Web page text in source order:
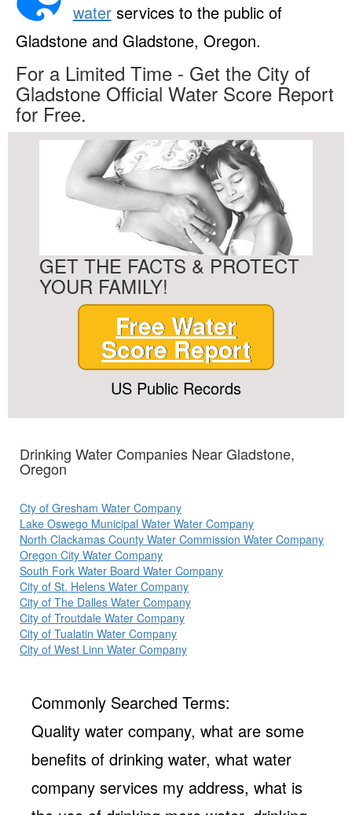
waterservices to the public of
Gladstone and Gladstone, Oregon.
For a Limited Time - Get the City of
Gladstone Official Water Score Report
for Free.
GET THE FACTS & PROTECT
YOUR FAMILY!
Free Water
Score Report
US Public Records
Drinking Water Companies Near Gladstone,
Oregon
Cty of Gresham Water Company
Lake Oswego Municipal Water Water Company
North Clackamas County Water Commission Water Company
Oregon City Water Company
South Fork Water Board Water Company
City of St. Helens Water Company
City of The Dalles Water Company
City of Troutdale Water Company
City of Tualatin Water Company
City of West Linn Water Company
Commonly Searched Terms:
Quality water company, what are some
benefits of drinking water, what water
company services my address, what is